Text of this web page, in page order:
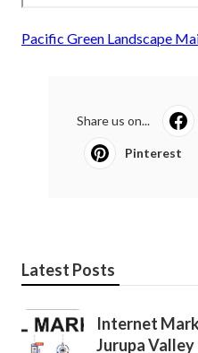
Pacific Green Landscape
Share us on...
Pinterest
Latest Posts
Internet
Jurupa Valley